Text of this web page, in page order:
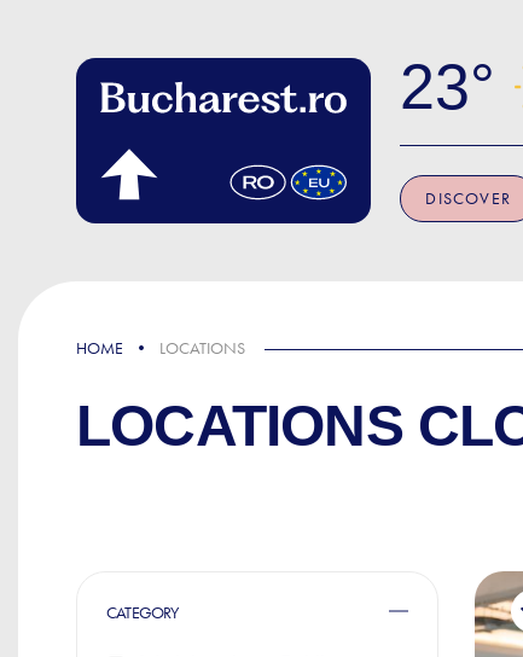
23
DISCOVER
HOME LOCATIONS
LOCATIONS
CATEGORY